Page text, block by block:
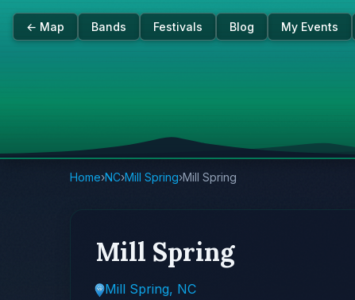
← Map Bands Festivals Blog My Events
Home›NC›Mill Spring›Mill Spring
Mill Spring
Mill Spring, NC